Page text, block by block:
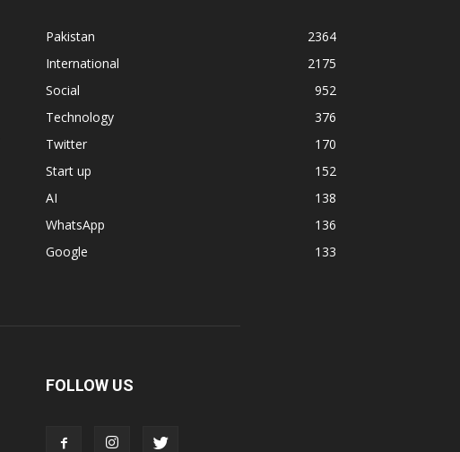
Pakistan
2364
International
2175
Social
952
Technology
376
Twitter
170
Start up
152
AI
138
WhatsApp
136
Google
133
FOLLOW US